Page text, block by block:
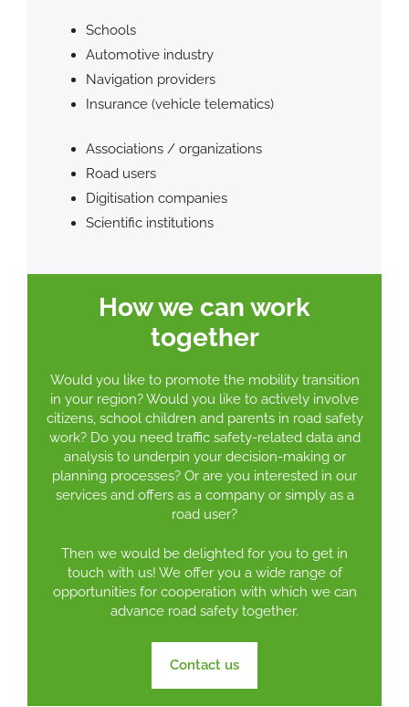
Schools
Automotive industry
Navigation providers
Insurance (vehicle telematics)
Associations / organizations
Road users
Digitisation companies
Scientific institutions
How we can work
together
Would you like to promote the mobility transition
in your region? Would you like to actively involve
citizens, school children and parents in road safety
work? Do you need traffic safety-related data and
analysis to underpin your decision-making or
planning processes? Or are you interested in our
services and offers as a company or simply as a
road user?
Then we would be delighted for you to get in
touch with us! We offer you a wide range of
opportunities for cooperation with which we can
advance road safety together.
Contact us